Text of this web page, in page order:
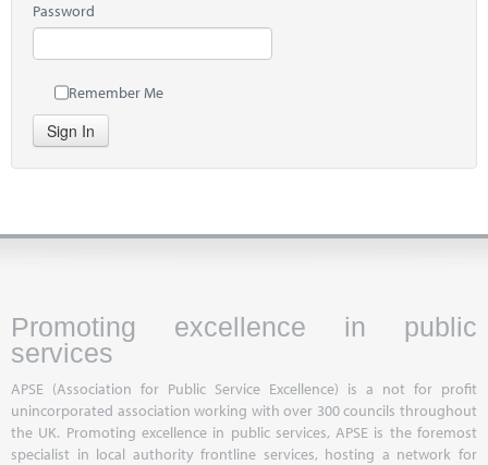
Password
Remember Me
Sign In
Promoting excellence in public
services
APSE (Association for Public Service Excellence) is a not for profit
unincorporated association working with over 300 councils throughout
the UK. Promoting excellence in public services, APSE is the foremost
specialist in local authority frontline services, hosting a network for